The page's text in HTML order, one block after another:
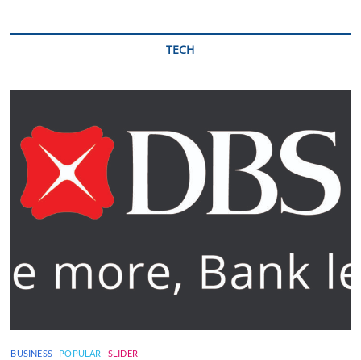
TECH
BUSINESS POPULAR SLIDER